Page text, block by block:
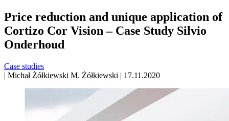
Price reduction and unique application of
Cortizo Cor Vision – Case Study Silvio
Onderhoud
Case studies
| Michał Żółkiewski M. Żółkiewski | 17.11.2020